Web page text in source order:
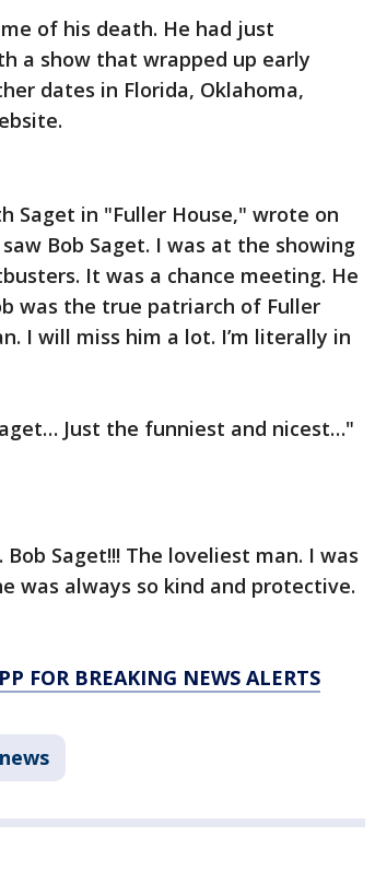
of his death. He had just
a show that wrapped up early
dates in Florida, Oklahoma,
Saget in "Fuller House," wrote on
Bob Saget. I was at the showing
It was a chance meeting. He
was the true patriarch of Fuller
I will miss him a lot. I’m literally in
Just the funniest and nicest…"
Saget!!! The loveliest man. I was
was always so kind and protective.
FOR BREAKING NEWS ALERTS